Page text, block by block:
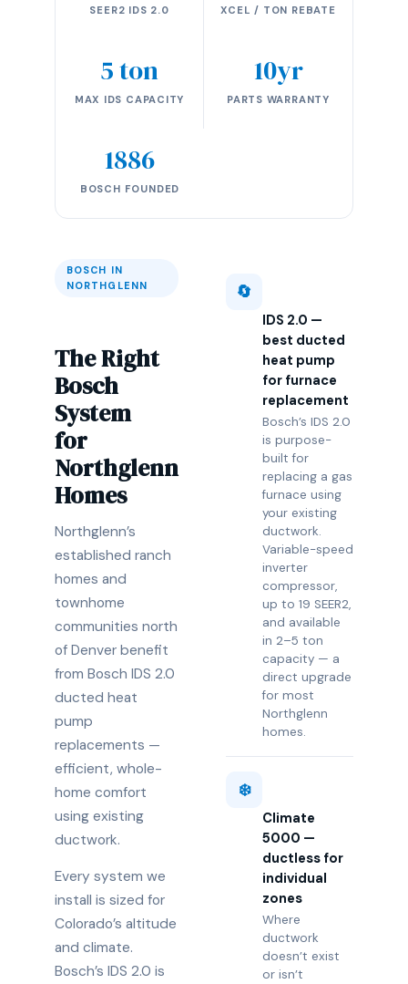
SEER2 IDS 2.0 XCEL / TON REBATE
5 ton
MAX IDS CAPACITY
10yr
PARTS WARRANTY
1886
BOSCH FOUNDED
BOSCH IN
NORTHGLENN
The Right
Bosch
System
for
Northglenn
Homes
Northglenn’s
established ranch
homes and
townhome
communities north
of Denver benefit
from Bosch IDS 2.0
ducted heat
pump
replacements —
efficient, whole-
home comfort
using existing
ductwork.
Every system we
install is sized for
Colorado’s altitude
and climate.
Bosch’s IDS 2.0 is
🔄
IDS 2.0 —
best ducted
heat pump
for furnace
replacement
Bosch’s IDS 2.0
is purpose-
built for
replacing a gas
furnace using
your existing
ductwork.
Variable-speed
inverter
compressor,
up to 19 SEER2,
and available
in 2–5 ton
capacity — a
direct upgrade
for most
Northglenn
homes.
❄️
Climate
5000 —
ductless for
individual
zones
Where
ductwork
doesn’t exist
or isn’t